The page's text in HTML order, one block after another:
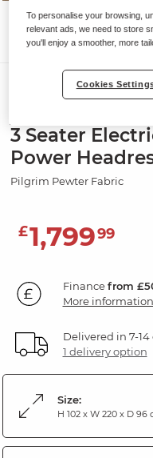
3 Seater
Power
Pilgrim Pewter Fabric
£1,79999
Financefrom
More information
Delivered in 7-14
1 delivery option
Size:
H 102 x W 220 x D 96
To personalise your browsing,
relevant ads, we need to store
you'll enjoy a smoother, more
Cookies